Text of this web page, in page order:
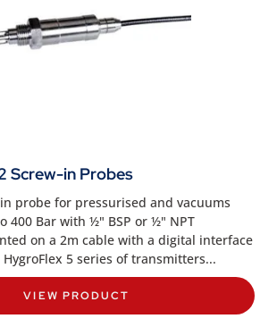
Screw-in Probes
probe for pressurised and vacuums
400 Bar with ½" BSP or ½" NPT
on a 2m cable with a digital interface
5 series of transmitters...
VIEW PRODUCT